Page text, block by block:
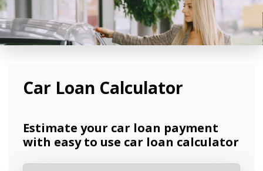
Apprise My Trade
Finance Application
Why Auto Gallery?
Car Loan Calculator
Estimate your car loan payment
with easy to use car loan calculator